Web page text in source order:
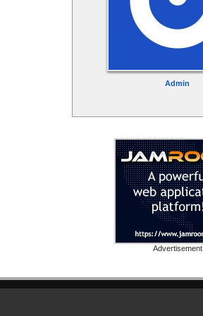
Admin
Advertisement